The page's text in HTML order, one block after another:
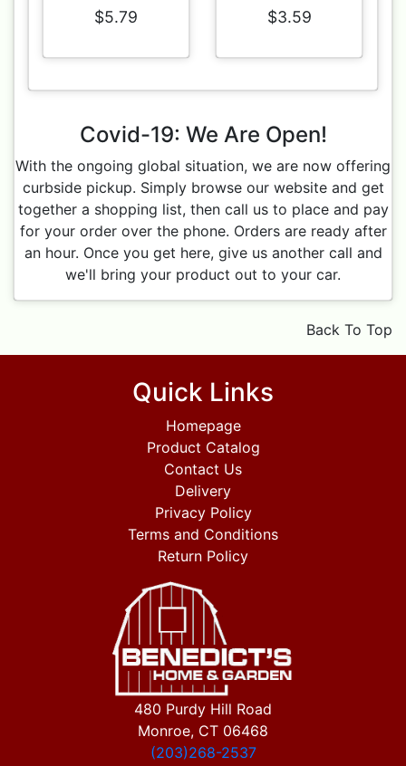
$5.79 $3.59
Covid-19: We Are Open!
With the ongoing global situation, we are now offering
curbside pickup. Simply browse our website and get
together a shopping list, then call us to place and pay
for your order over the phone. Orders are ready after
an hour. Once you get here, give us another call and
we'll bring your product out to your car.
Back To Top
Quick Links
Homepage
Product Catalog
Contact Us
Delivery
Privacy Policy
Terms and Conditions
Return Policy
480 Purdy Hill Road
Monroe, CT 06468
(203)268-2537